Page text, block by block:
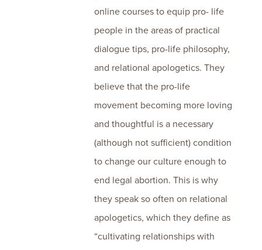
online courses to equip pro- life
people in the areas of practical
dialogue tips, pro-life philosophy,
and relational apologetics. They
believe that the pro-life
movement becoming more loving
and thoughtful is a necessary
(although not sufficient) condition
to change our culture enough to
end legal abortion. This is why
they speak so often on relational
apologetics, which they define as
“cultivating relationships with